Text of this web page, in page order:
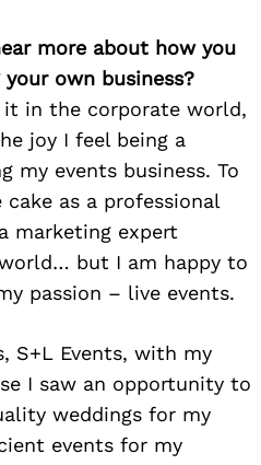
more about how you
own business?
it in the corporate world,
joy I feel being a
my events business. To
as a professional
marketing expert
but I am happy to
passion – live events.
S+L Events, with my
I saw an opportunity to
weddings for my
events for my